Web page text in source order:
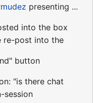
presenting ...
into the box
re-post into the
button
"is there chat
session